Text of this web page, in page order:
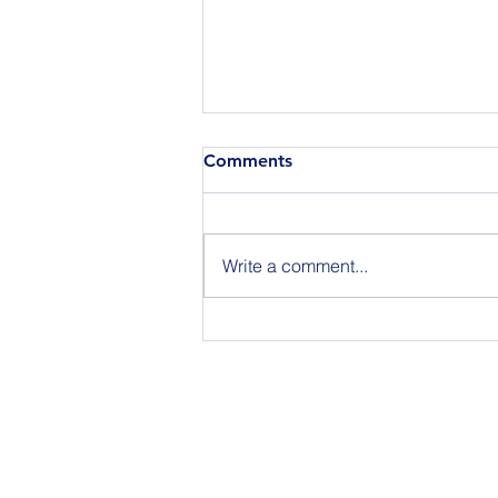
Comments
Write a comment...